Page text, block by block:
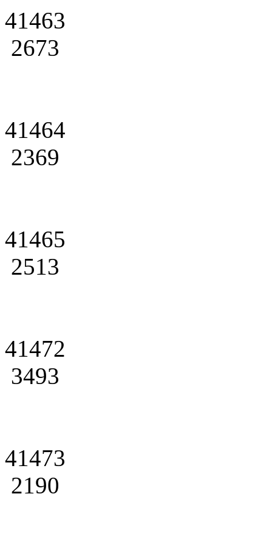
41463
2673
41464
2369
41465
2513
41472
3493
41473
2190